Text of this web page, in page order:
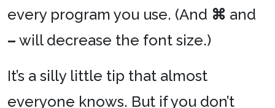
every program you use. (And ⌘ and
– will decrease the font size.)
It’s a silly little tip that almost
everyone knows. But if you don’t